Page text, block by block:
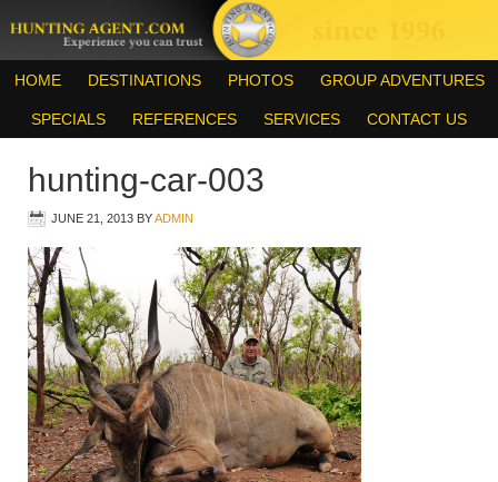
HOME DESTINATIONS PHOTOS GROUP ADVENTURES
SPECIALS REFERENCES SERVICES CONTACT US
hunting-car-003
JUNE 21, 2013 BYADMIN